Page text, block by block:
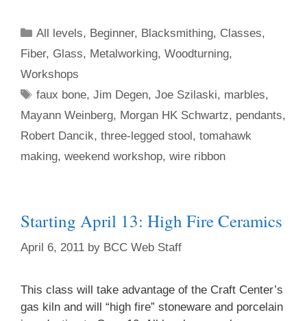
All levels, Beginner, Blacksmithing, Classes,
Fiber, Glass, Metalworking, Woodturning,
Workshops
faux bone,Jim Degen,Joe Szilaski, marbles,
Mayann Weinberg, Morgan HK Schwartz, pendants,
Robert Dancik, three-legged stool, tomahawk
making, weekend workshop, wire ribbon
Starting April 13: High Fire Ceramics
April 6, 2011 by BCC Web Staff
This class will take advantage of the Craft Center’s
gas kiln and will “high fire” stoneware and porcelain